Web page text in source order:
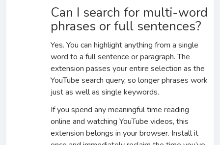
Can I search for multi-word
phrases or full sentences?
Yes. You can highlight anything from a single
word to a full sentence or paragraph. The
extension passes your entire selection as the
YouTube search query, so longer phrases work
just as well as single keywords.
If you spend any meaningful time reading
online and watching YouTube videos, this
extension belongs in your browser. Install it